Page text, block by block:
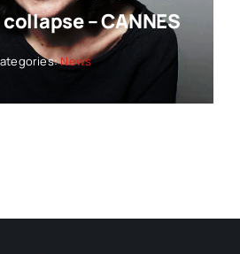
– CANNES
News